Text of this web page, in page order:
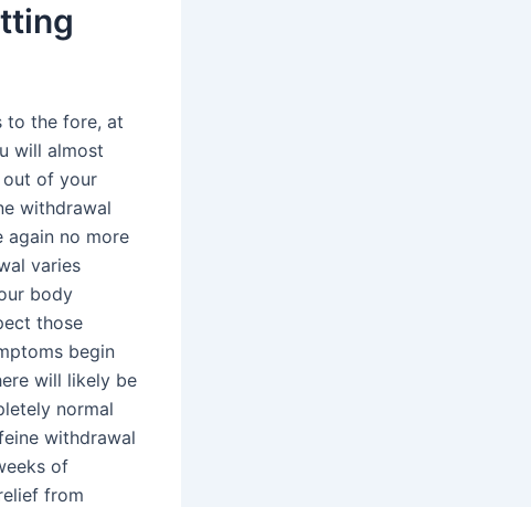
to the fore, at
will almost
out of your
withdrawal
again no more
varies
body
those
begin
will likely be
normal
withdrawal
of
from